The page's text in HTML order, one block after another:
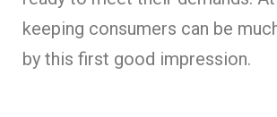
keeping consumers can be
by this first good impression.